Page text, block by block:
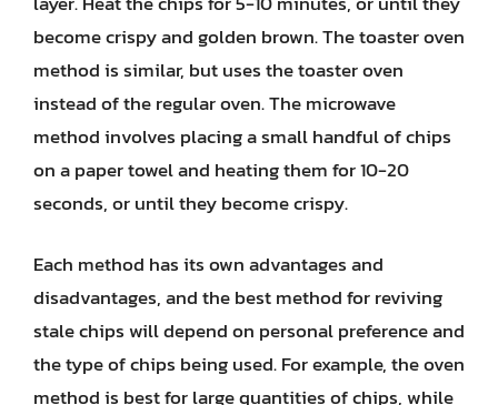
become crispy and golden brown. The toaster oven
method is similar, but uses the toaster oven
instead of the regular oven. The microwave
method involves placing a small handful of chips
on a paper towel and heating them for 10-20
seconds, or until they become crispy.
Each method has its own advantages and
disadvantages, and the best method for reviving
stale chips will depend on personal preference and
the type of chips being used. For example, the oven
method is best for large quantities of chips, while